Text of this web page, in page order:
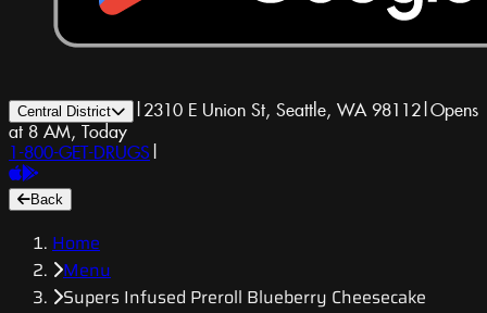
Central District | 2310 E Union St, Seattle, WA 98112|Opens
at 8 AM, Today
1-800-GET-DRUGS |
Back
Home
Menu
Supers Infused Preroll Blueberry Cheesecake